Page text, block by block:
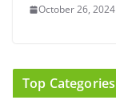
October 26, 2024
Top Categories